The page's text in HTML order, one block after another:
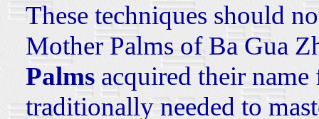
These techniques should
Mother Palms of Ba Gua
Palmsacquired their
traditionally needed to